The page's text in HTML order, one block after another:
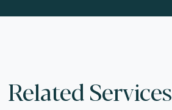
Related Services